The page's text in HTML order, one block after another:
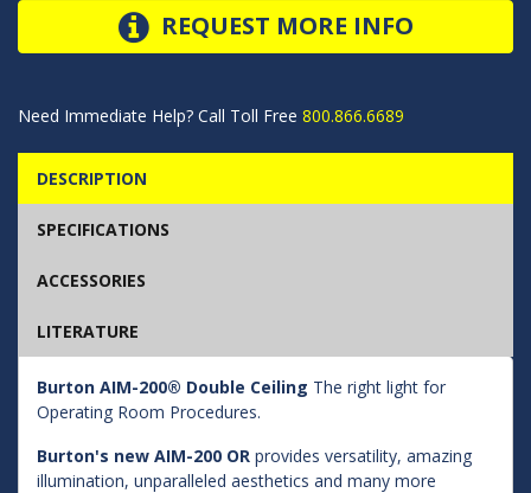
REQUEST MORE INFO
Need Immediate Help? Call Toll Free 800.866.6689
DESCRIPTION
SPECIFICATIONS
ACCESSORIES
LITERATURE
Burton AIM-200® Double Ceiling The right light for
Operating Room Procedures.
Burton's new AIM-200 OR provides versatility, amazing
illumination, unparalleled aesthetics and many more